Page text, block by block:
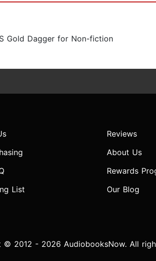
Gold Dagger for Non-fiction
List
Reviews
About Us
Rewards
Our Blog
© 2012 - 2026 AudiobooksNow. All